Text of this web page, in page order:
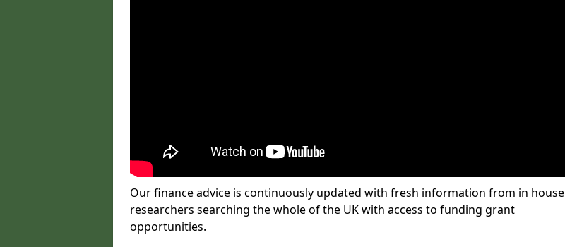
Our finance advice is continuously updated with fresh information from in house
researchers searching the whole of the UK with access to funding grant
opportunities.